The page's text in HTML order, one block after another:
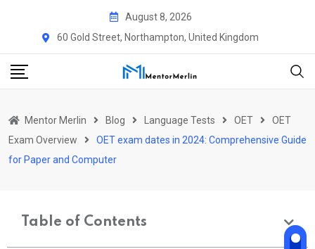
August 8, 2026
60 Gold Street, Northampton, United Kingdom
Mentor Merlin Blog Language Tests OET
OET
Exam Overview
OET exam dates in 2024: Comprehensive Guide
for Paper and Computer
Table of Contents